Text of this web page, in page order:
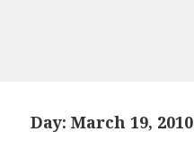
Day:March 19, 2010